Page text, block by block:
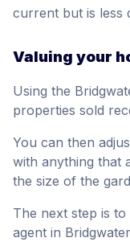
current but is less
Valuing your
Using the
properties sold
You can then
with anything that
the size of the
The next step is
agent in